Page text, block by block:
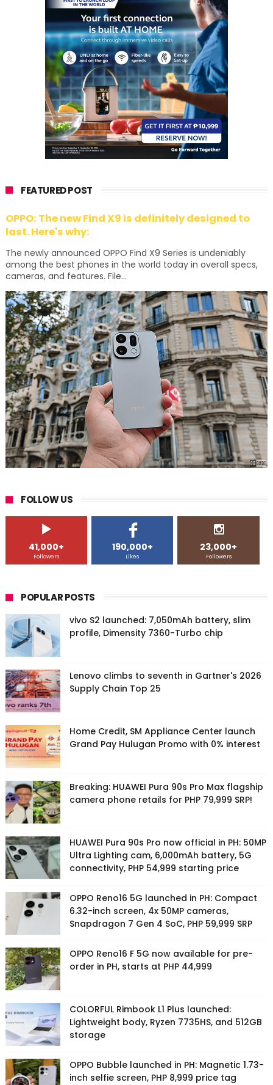
FEATURED POST
OPPO: The new Find X9 is definitely designed to
last. Here's why:
The newly announced OPPO Find X9 Series is undeniably
among the best phones in the world today in overall specs,
cameras, and features. File...
FOLLOW US
41,000+
Followers
190,000+
Likes
23,000+
Followers
POPULAR POSTS
vivo S2 launched: 7,050mAh battery, slim
profile, Dimensity 7360-Turbo chip
Lenovo climbs to seventh in Gartner's 2026
Supply Chain Top 25
Home Credit, SM Appliance Center launch
Grand Pay Hulugan Promo with 0% interest
Breaking: HUAWEI Pura 90s Pro Max flagship
camera phone retails for PHP 79,999 SRP!
HUAWEI Pura 90s Pro now official in PH: 50MP
Ultra Lighting cam, 6,000mAh battery, 5G
connectivity, PHP 54,999 starting price
OPPO Reno16 5G launched in PH: Compact
6.32-inch screen, 4x 50MP cameras,
Snapdragon 7 Gen 4 SoC, PHP 59,999 SRP
OPPO Reno16 F 5G now available for pre-
order in PH, starts at PHP 44,999
COLORFUL Rimbook L1 Plus launched:
Lightweight body, Ryzen 7735HS, and 512GB
storage
OPPO Bubble launched in PH: Magnetic 1.73-
inch selfie screen, PHP 8,999 price tag